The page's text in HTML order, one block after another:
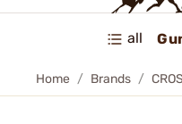
all
Home Brands